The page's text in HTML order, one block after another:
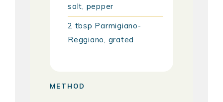
salt, pepper
2 tbsp Parmigiano-
Reggiano, grated
METHOD